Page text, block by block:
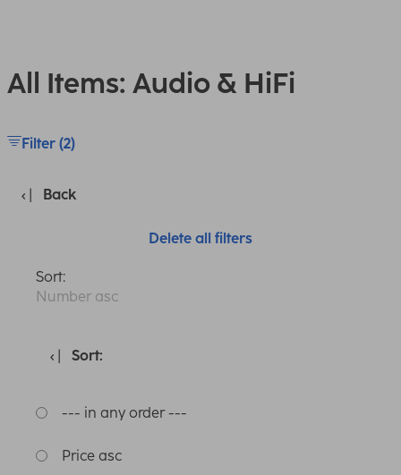
All Items: Audio & HiFi
Filter (2)
Back
Delete all filters
Sort:
Number asc
Sort:
--- in any order ---
Price asc